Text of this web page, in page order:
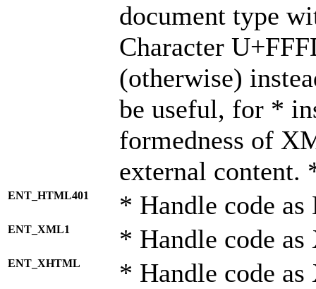
document type
Character
(otherwise)
be useful, for *
formedness of
external content.
ENT_HTML401 * Handle code
ENT_XML1 * Handle code
ENT_XHTML * Handle code